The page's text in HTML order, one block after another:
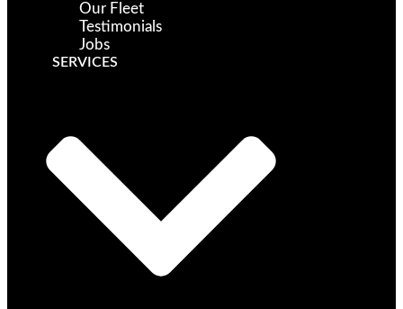
Our Fleet
Testimonials
Jobs
SERVICES